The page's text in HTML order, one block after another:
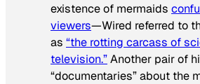
existence of mermaids
viewers—Wired referred to
as “the rotting carcass of
television.”Another pair of
“documentaries” about the